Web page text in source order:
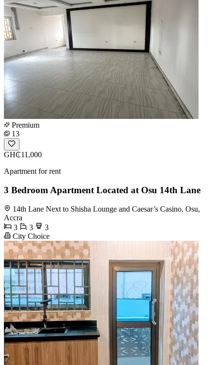
Premium
13
GH₵11,000
Apartment for rent
3 Bedroom Apartment Located at Osu 14th Lane
14th Lane Next to Shisha Lounge and Caesar’s Casino, Osu,
Accra
3
3
3
City Choice